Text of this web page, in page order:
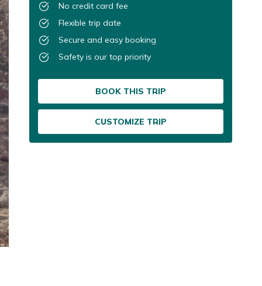
No credit card fee
Flexible trip date
Secure and easy booking
Safety is our top priority
BOOK THIS TRIP
CUSTOMIZE TRIP